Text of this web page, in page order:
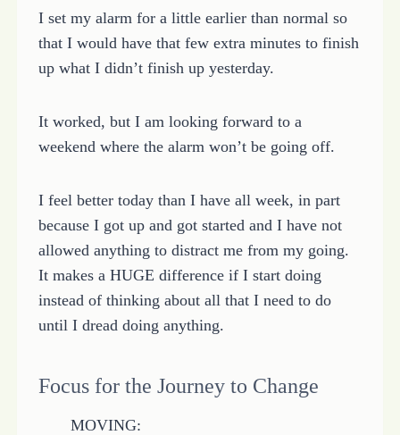
I set my alarm for a little earlier than normal so
that I would have that few extra minutes to finish
up what I didn’t finish up yesterday.
It worked, but I am looking forward to a
weekend where the alarm won’t be going off.
I feel better today than I have all week, in part
because I got up and got started and I have not
allowed anything to distract me from my going.
It makes a HUGE difference if I start doing
instead of thinking about all that I need to do
until I dread doing anything.
Focus for the Journey to Change
MOVING: